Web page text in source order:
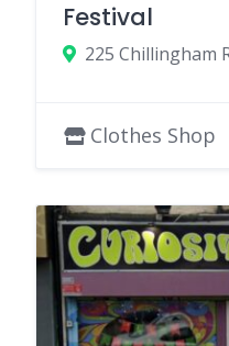
Festival
Clothes Shop